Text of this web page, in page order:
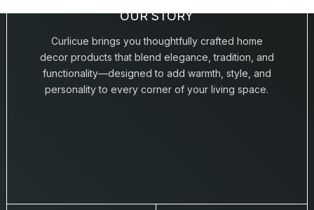
OUR STORY
Curlicue brings you thoughtfully crafted home
decor products that blend elegance, tradition, and
functionality—designed to add warmth, style, and
personality to every corner of your living space.